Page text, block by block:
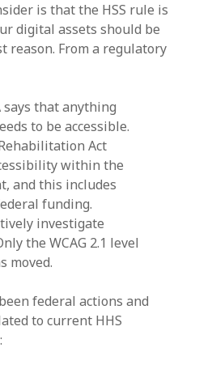
is that the HSS rule is
digital assets should be
reason. From a regulatory
that anything
to be accessible.
Act
within the
and this includes
funding.
investigate
the WCAG 2.1 level
moved.
federal actions and
to current HHS